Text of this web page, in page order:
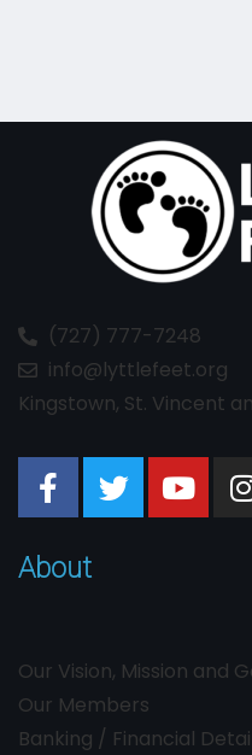
(727) 777-7248
info@lyttlefeet.org
Kingstown, St. Vincent
About
Our Vision, Mission and
Our Members
Banking / Financial